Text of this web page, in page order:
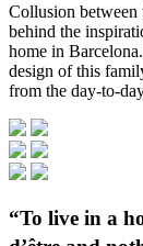
Collusion between
behind the
home in
design of this
from the day-to-
“To live in a